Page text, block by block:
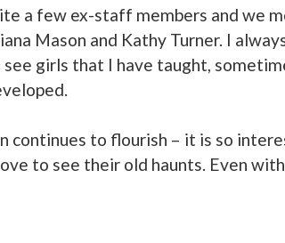
a few ex-staff members and we
Mason and Kathy Turner. I
girls that I have taught,
continues to flourish – it is so
to see their old haunts. Even